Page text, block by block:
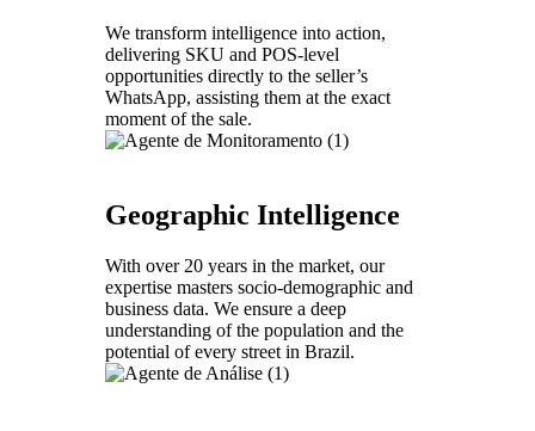
We transform intelligence into action,
delivering SKU and POS-level
opportunities directly to the seller’s
WhatsApp, assisting them at the exact
moment of the sale.
Geographic Intelligence
With over 20 years in the market, our
expertise masters socio-demographic and
business data. We ensure a deep
understanding of the population and the
potential of every street in Brazil.